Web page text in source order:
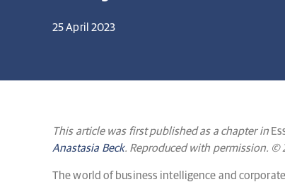
25 April 2023
This article was first published as a chapter in
Anastasia Beck. Reproduced with permission. ©
The world of business intelligence and